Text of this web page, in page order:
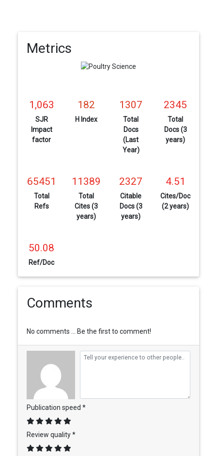
Metrics
1,063
SJR
Impact
factor
182
H Index
1307
Total
Docs
(Last
Year)
2345
Total
Docs (3
years)
65451
Total
Refs
11389
Total
Cites (3
years)
2327
Citable
Docs (3
years)
4.51
Cites/Doc
(2 years)
50.08
Ref/Doc
Comments
No comments ... Be the first to comment!
Publication speed *
Review quality *